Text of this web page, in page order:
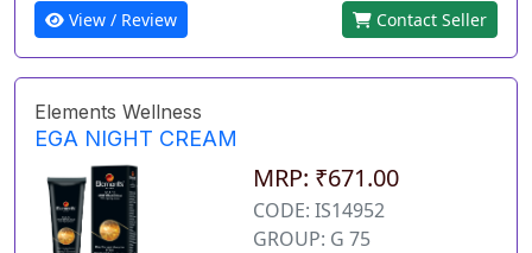
View / Review Contact Seller
Elements Wellness
EGA NIGHT CREAM
MRP: ₹671.00
CODE: IS14952
GROUP: G 75